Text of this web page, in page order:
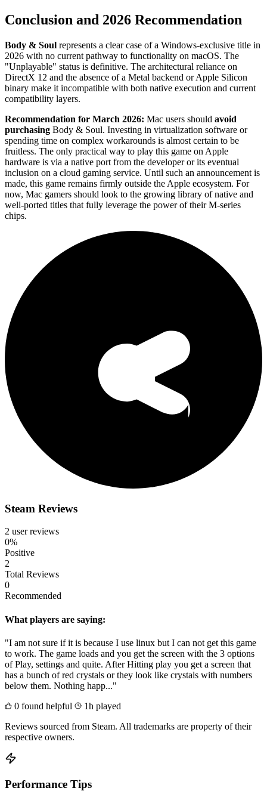
Conclusion and 2026 Recommendation
Body & Soul represents a clear case of a Windows-exclusive title in
2026 with no current pathway to functionality on macOS. The
"Unplayable" status is definitive. The architectural reliance on
DirectX 12 and the absence of a Metal backend or Apple Silicon
binary make it incompatible with both native execution and current
compatibility layers.
Recommendation for March 2026: Mac users should avoid
purchasing Body & Soul. Investing in virtualization software or
spending time on complex workarounds is almost certain to be
fruitless. The only practical way to play this game on Apple
hardware is via a native port from the developer or its eventual
inclusion on a cloud gaming service. Until such an announcement is
made, this game remains firmly outside the Apple ecosystem. For
now, Mac gamers should look to the growing library of native and
well-ported titles that fully leverage the power of their M-series
chips.
Steam Reviews
2 user reviews
0%
Positive
2
Total Reviews
0
Recommended
What players are saying:
"I am not sure if it is because I use linux but I can not get this game
to work. The game loads and you get the screen with the 3 options
of Play, settings and quite. After Hitting play you get a screen that
has a bunch of red crystals or they look like crystals with numbers
below them. Nothing happ..."
0 found helpful
1h played
Reviews sourced from Steam. All trademarks are property of their
respective owners.
Performance Tips